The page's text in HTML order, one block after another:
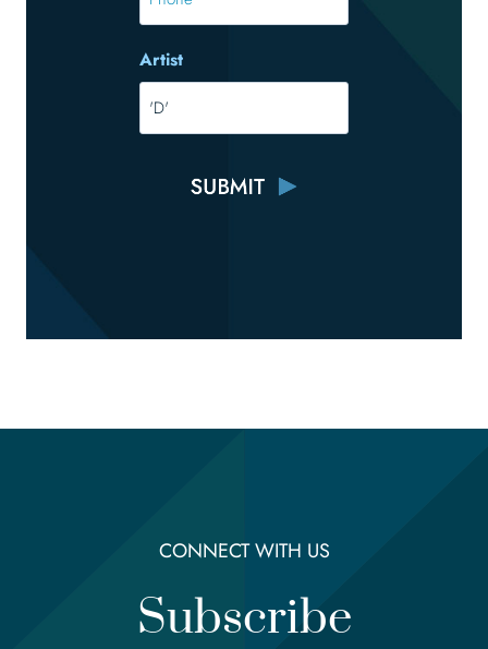
Artist
CONNECT WITH US
Subscribe